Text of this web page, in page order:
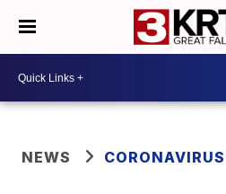
NEWS CORONAVIRUS